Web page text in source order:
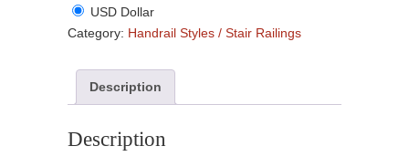
USD Dollar
Category: Handrail Styles / Stair Railings
Description
Description